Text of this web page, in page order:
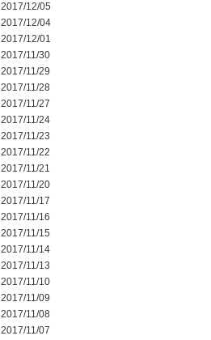
2017/12/05
2017/12/04
2017/12/01
2017/11/30
2017/11/29
2017/11/28
2017/11/27
2017/11/24
2017/11/23
2017/11/22
2017/11/21
2017/11/20
2017/11/17
2017/11/16
2017/11/15
2017/11/14
2017/11/13
2017/11/10
2017/11/09
2017/11/08
2017/11/07